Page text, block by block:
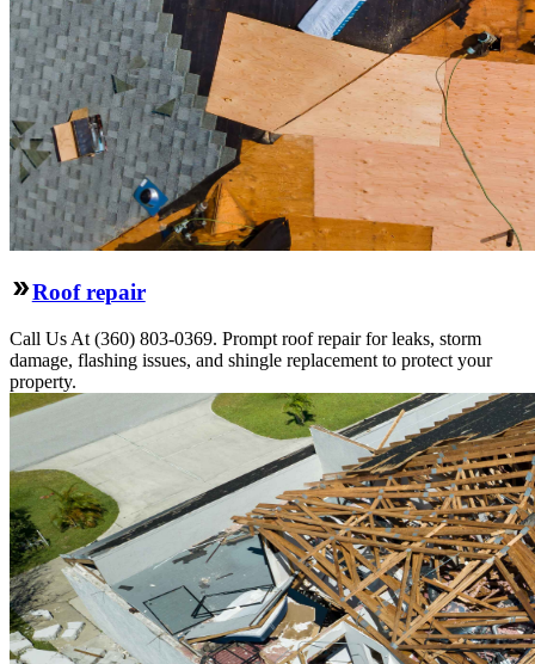
Roof repair
Call Us At (360) 803-0369. Prompt roof repair for leaks, storm
damage, flashing issues, and shingle replacement to protect your
property.